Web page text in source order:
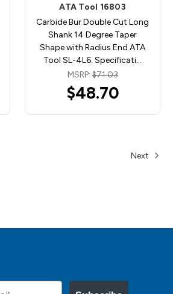
ATA Tool 16803
Carbide Bur Double Cut Long
Shank 14 Degree Taper
Shape with Radius End ATA
Tool SL-4L6. Specificati…
MSRP:$71.03
$48.70
Next